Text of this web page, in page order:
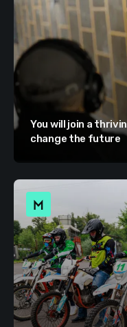
You will join a
change the future